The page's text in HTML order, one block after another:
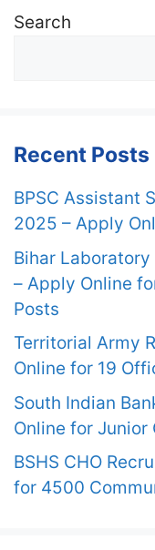
Search
Recent Posts
BPSC Assistant
2025 – Apply
Bihar
– Apply Online
Posts
Territorial Army
Online for 19
South Indian
Online for Junior
BSHS CHO
for 4500